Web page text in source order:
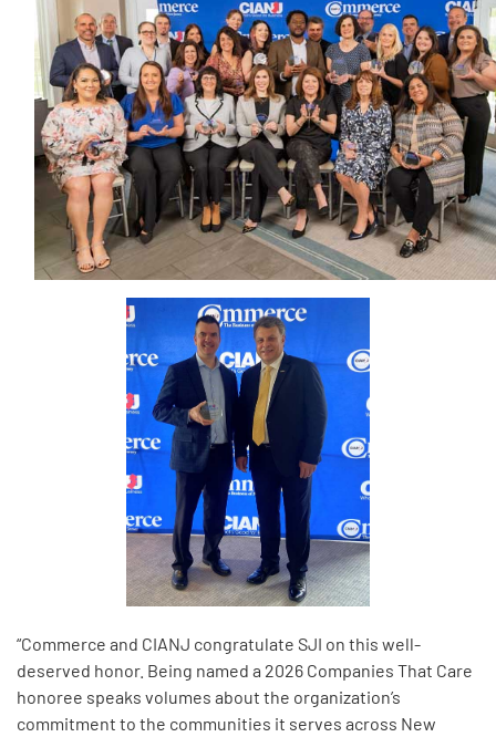
“Commerce and CIANJ congratulate SJI on this well-
deserved honor. Being named a 2026 Companies That Care
honoree speaks volumes about the organization’s
commitment to the communities it serves across New